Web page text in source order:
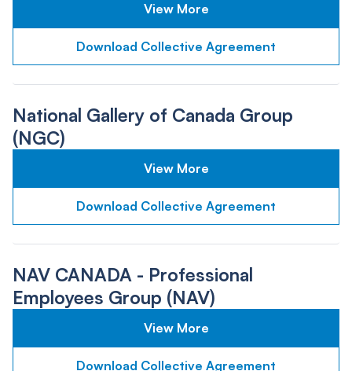
View More
Download Collective Agreement
National Gallery of Canada Group
(NGC)
View More
Download Collective Agreement
NAV CANADA - Professional
Employees Group (NAV)
View More
Download Collective Agreement